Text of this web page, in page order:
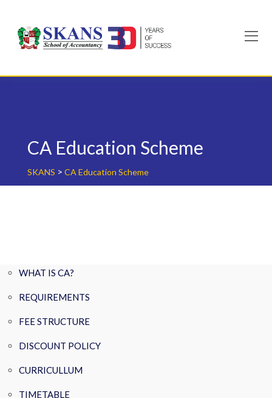
content
CA Education Scheme
SKANS > CA Education Scheme
WHAT IS CA?
REQUIREMENTS
FEE STRUCTURE
DISCOUNT POLICY
CURRICULLUM
TIMETABLE